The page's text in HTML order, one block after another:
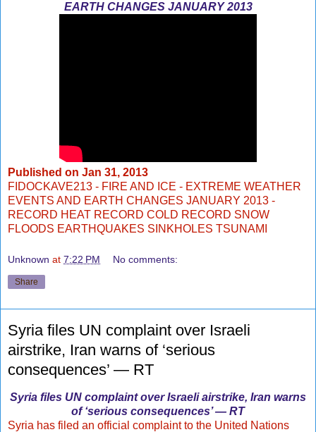
EARTH CHANGES JANUARY 2013
Published on Jan 31, 2013
FIDOCKAVE213 - FIRE AND ICE - EXTREME WEATHER
EVENTS AND EARTH CHANGES JANUARY 2013 -
RECORD HEAT RECORD COLD RECORD SNOW
FLOODS EARTHQUAKES SINKHOLES TSUNAMI
Unknown at 7:22 PM No comments:
Share
Syria files UN complaint over Israeli
airstrike, Iran warns of ‘serious
consequences’ — RT
Syria files UN complaint over Israeli airstrike, Iran warns
of ‘serious consequences’ — RT
Syria has filed an official complaint to the United Nations